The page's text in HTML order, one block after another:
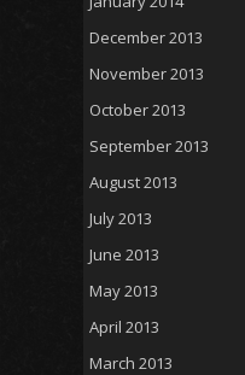
December 2013
November 2013
October 2013
September 2013
August 2013
July 2013
June 2013
May 2013
April 2013
March 2013